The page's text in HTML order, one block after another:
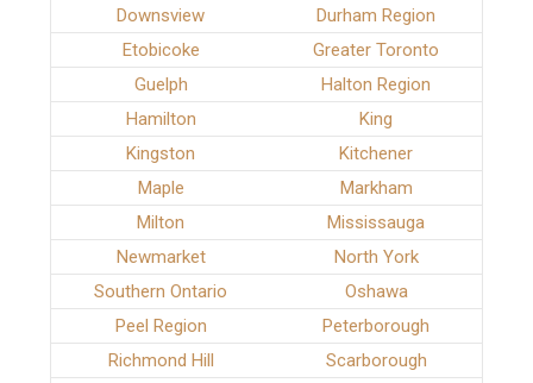
Downsview
Durham Region
Etobicoke
Greater Toronto
Guelph
Halton Region
Hamilton
King
Kingston
Kitchener
Maple
Markham
Milton
Mississauga
Newmarket
North York
Southern Ontario
Oshawa
Peel Region
Peterborough
Richmond Hill
Scarborough